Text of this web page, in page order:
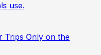
use.